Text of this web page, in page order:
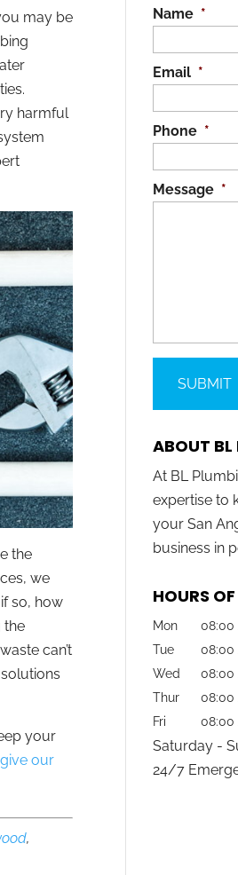
may be
harmful
the
we
so, how
the
can’t
your
give our
,
Name *
Email *
Phone *
Message *
ABOUT BL
At BL
expertise to
your San
business in
HOURS
Mon 08:00
Tue
08:00
Wed
08:00
Thur
08:00
Fri
08:00
Saturday -
24/7